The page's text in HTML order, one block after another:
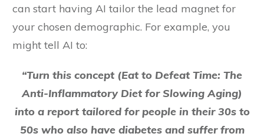
can start having AI tailor the lead magnet for
your chosen demographic. For example, you
might tell AI to:
“Turn this concept (Eat to Defeat Time: The
Anti-Inflammatory Diet for Slowing Aging)
into a report tailored for people in their 30s to
50s who also have diabetes and suffer from